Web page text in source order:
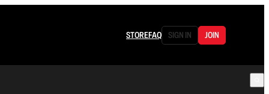
STOREFAQ SIGN IN JOIN